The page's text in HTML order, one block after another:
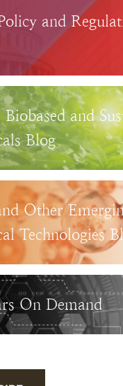
and
and
Blog
Other
Technologies
On Demand